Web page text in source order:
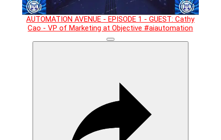
AUTOMATION AVENUE - EPISODE 1 - GUEST: Cathy
Cao - VP of Marketing at Objective #aiautomation